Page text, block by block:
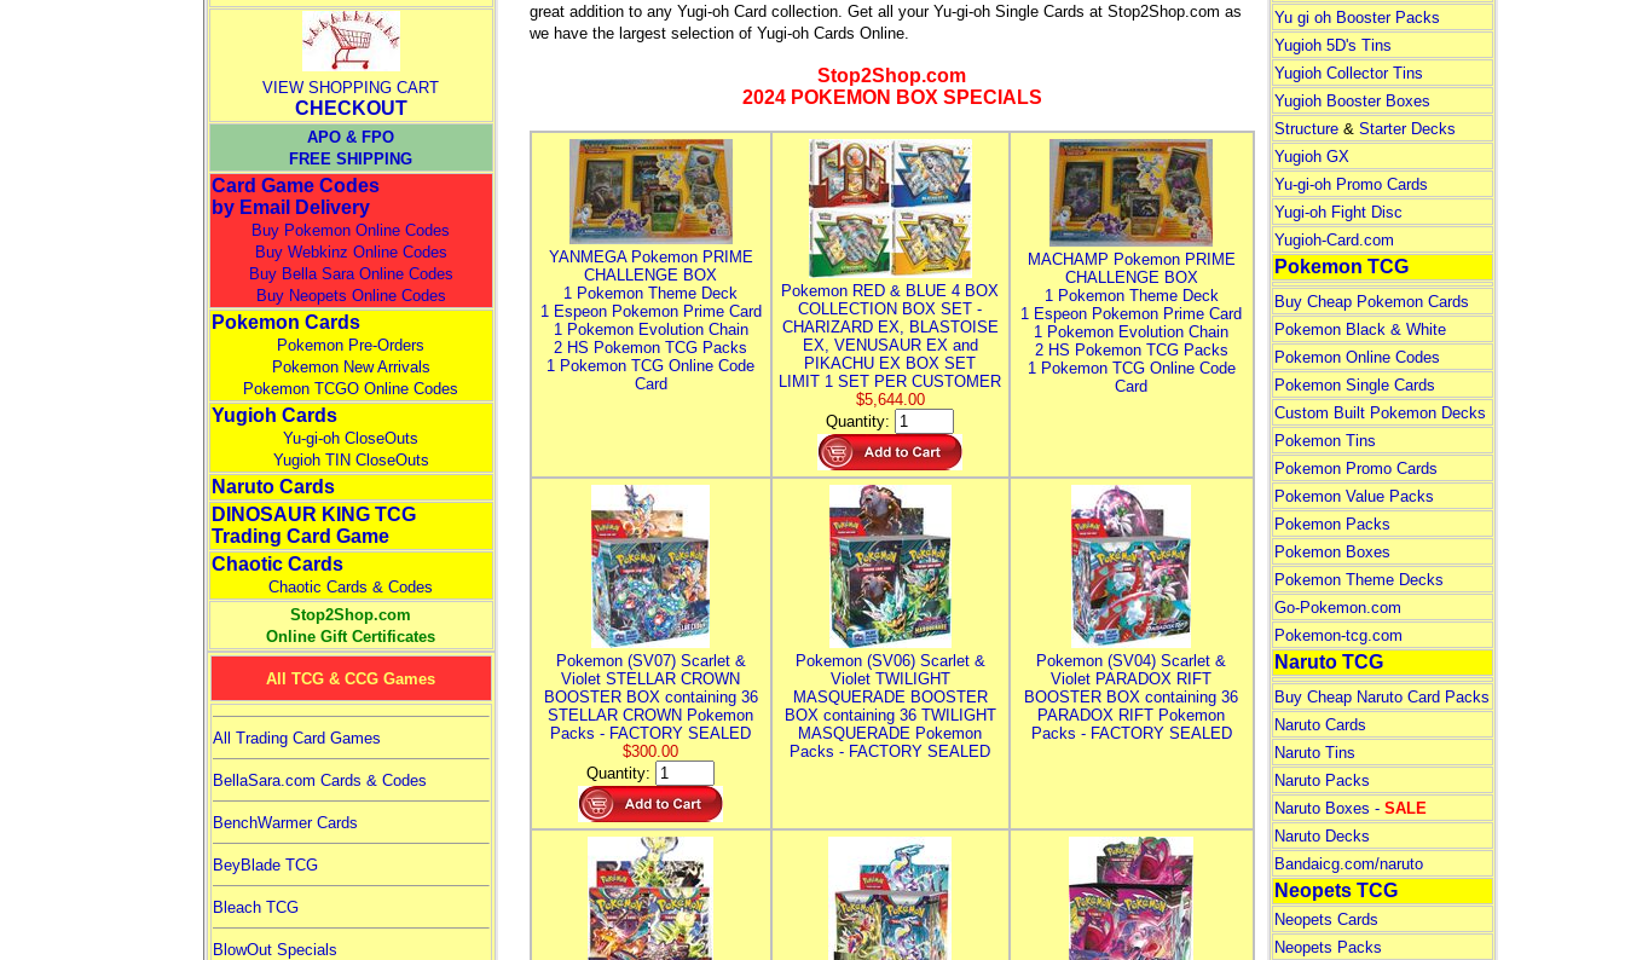
VIEW SHOPPING CART
CHECKOUT
APO & FPO
FREE SHIPPING
Card Game Codes
by Email Delivery
Buy Pokemon Online Codes
Buy Webkinz Online Codes
Buy Bella Sara Online Codes
Buy Neopets Online Codes
Pokemon Cards
Pokemon Pre-Orders
Pokemon New Arrivals
Pokemon TCGO Online Codes
Yugioh Cards
Yu-gi-oh CloseOuts
Yugioh TIN CloseOuts
Naruto Cards
DINOSAUR KING TCG
Trading Card Game
Chaotic Cards
Chaotic Cards & Codes
Stop2Shop.com
Online Gift Certificates
All TCG & CCG Games
All Trading Card Games
BellaSara.com Cards & Codes
BenchWarmer Cards
BeyBlade TCG
Bleach TCG
BlowOut Specials
great addition to any Yugi-oh Card collection. Get all your Yu-gi-oh Single Cards at Stop2Shop.com as
we have the largest selection of Yugi-oh Cards Online.
Stop2Shop.com
2024 POKEMON BOX SPECIALS
YANMEGA Pokemon PRIME
CHALLENGE BOX
1 Pokemon Theme Deck
1 Espeon Pokemon Prime Card
1 Pokemon Evolution Chain
2 HS Pokemon TCG Packs
1 Pokemon TCG Online Code
Card
Pokemon RED & BLUE 4 BOX
COLLECTION BOX SET -
CHARIZARD EX, BLASTOISE
EX, VENUSAUR EX and
PIKACHU EX BOX SET
LIMIT 1 SET PER CUSTOMER
$5,644.00
Quantity:
MACHAMP Pokemon PRIME
CHALLENGE BOX
1 Pokemon Theme Deck
1 Espeon Pokemon Prime Card
1 Pokemon Evolution Chain
2 HS Pokemon TCG Packs
1 Pokemon TCG Online Code
Card
Pokemon (SV07) Scarlet &
Violet STELLAR CROWN
BOOSTER BOX containing 36
STELLAR CROWN Pokemon
Packs - FACTORY SEALED
$300.00
Quantity:
Pokemon (SV06) Scarlet &
Violet TWILIGHT
MASQUERADE BOOSTER
BOX containing 36 TWILIGHT
MASQUERADE Pokemon
Packs - FACTORY SEALED
Pokemon (SV04) Scarlet &
Violet PARADOX RIFT
BOOSTER BOX containing 36
PARADOX RIFT Pokemon
Packs - FACTORY SEALED
Yu gi oh Booster Packs
Yugioh 5D's Tins
Yugioh Collector Tins
Yugioh Booster Boxes
Structure& Starter Decks
Yugioh GX
Yu-gi-oh Promo Cards
Yugi-oh Fight Disc
Yugioh-Card.com
Pokemon TCG
Buy Cheap Pokemon Cards
Pokemon Black & White
Pokemon Online Codes
Pokemon Single Cards
Custom Built Pokemon Decks
Pokemon Tins
Pokemon Promo Cards
Pokemon Value Packs
Pokemon Packs
Pokemon Boxes
Pokemon Theme Decks
Go-Pokemon.com
Pokemon-tcg.com
Naruto TCG
Buy Cheap Naruto Card Packs
Naruto Cards
Naruto Tins
Naruto Packs
Naruto Boxes - SALE
Naruto Decks
Bandaicg.com/naruto
Neopets TCG
Neopets Cards
Neopets Packs